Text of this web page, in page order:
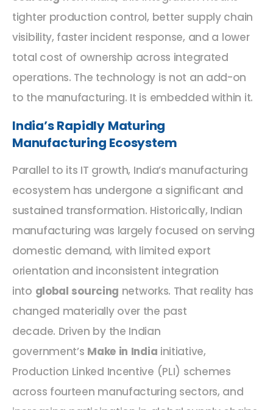
tighter production control, better supply chain
visibility, faster incident response, and a lower
total cost of ownership across integrated
operations. The technology is not an add-on
to the manufacturing. It is embedded within it.
India’s Rapidly Maturing
Manufacturing Ecosystem
Parallel to its IT growth, India’s manufacturing
ecosystem has undergone a significant and
sustained transformation. Historically, Indian
manufacturing was largely focused on serving
domestic demand, with limited export
orientation and inconsistent integration
into global sourcing networks. That reality has
changed materially over the past
decade. Driven by the Indian
government’s Make in India initiative,
Production Linked Incentive (PLI) schemes
across fourteen manufacturing sectors, and